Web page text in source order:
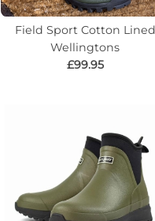
Field Sport Cotton Lined
Wellingtons
£99.95